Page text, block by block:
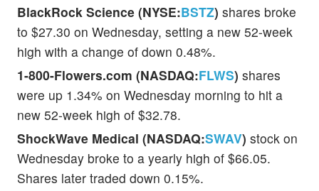
BlackRock Science (NYSE:BSTZ) shares broke
to $27.30 on Wednesday, setting a new 52-week
high with a change of down 0.48%.
1-800-Flowers.com (NASDAQ:FLWS) shares
were up 1.34% on Wednesday morning to hit a
new 52-week high of $32.78.
ShockWave Medical (NASDAQ:SWAV) stock on
Wednesday broke to a yearly high of $66.05.
Shares later traded down 0.15%.